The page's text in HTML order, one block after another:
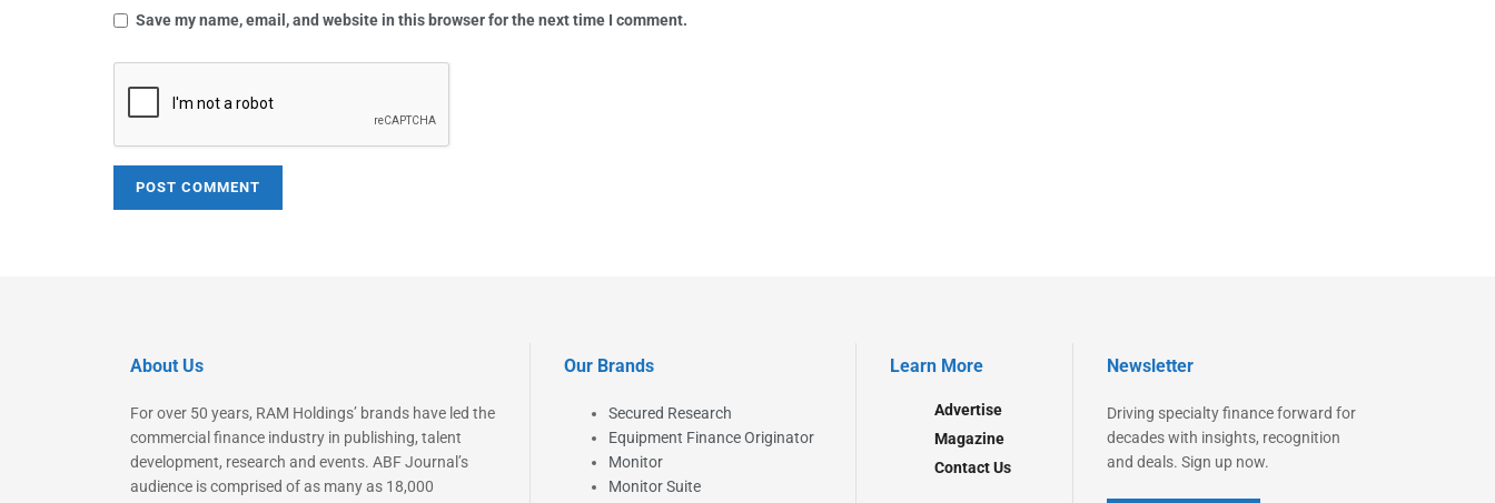
Save my name, email, and website in this browser for the next time I comment.
About Us
For over 50 years, RAM Holdings’ brands have led the
commercial finance industry in publishing, talent
development, research and events. ABF Journal’s
audience is comprised of as many as 18,000
Our Brands
Secured Research
Equipment Finance Originator
Monitor
Monitor Suite
Learn More
Advertise
Magazine
Contact Us
Newsletter
Driving specialty finance forward for
decades with insights, recognition
and deals. Sign up now.